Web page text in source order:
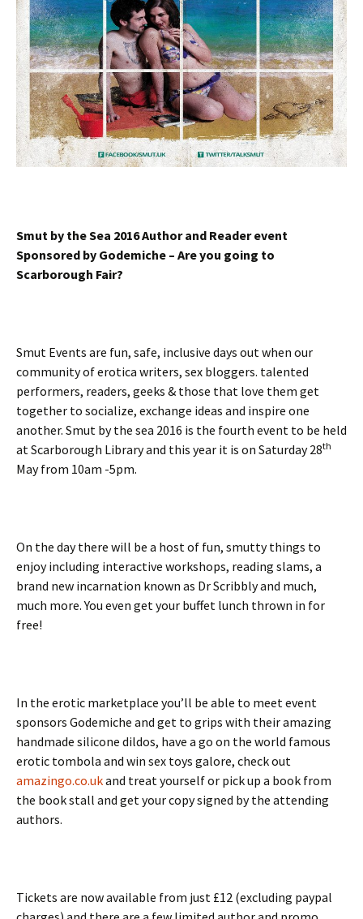
Smut by the Sea 2016 Author and Reader event
Sponsored by Godemiche – Are you going to
Scarborough Fair?
Smut Events are fun, safe, inclusive days out when our
community of erotica writers, sex bloggers. talented
performers, readers, geeks & those that love them get
together to socialize, exchange ideas and inspire one
another. Smut by the sea 2016 is the fourth event to be held
at Scarborough Library and this year it is on Saturday 28th
May from 10am -5pm.
On the day there will be a host of fun, smutty things to
enjoy including interactive workshops, reading slams, a
brand new incarnation known as Dr Scribbly and much,
much more. You even get your buffet lunch thrown in for
free!
In the erotic marketplace you’ll be able to meet event
sponsors Godemiche and get to grips with their amazing
handmade silicone dildos, have a go on the world famous
erotic tombola and win sex toys galore, check out
amazingo.co.ukand treat yourself or pick up a book from
the book stall and get your copy signed by the attending
authors.
Tickets are now available from just £12 (excluding paypal